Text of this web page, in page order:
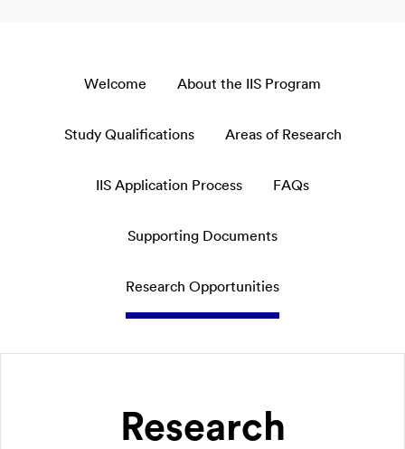
Welcome About the IIS Program
Study Qualifications Areas of Research
IIS Application Process FAQs
Supporting Documents
Research Opportunities
Research